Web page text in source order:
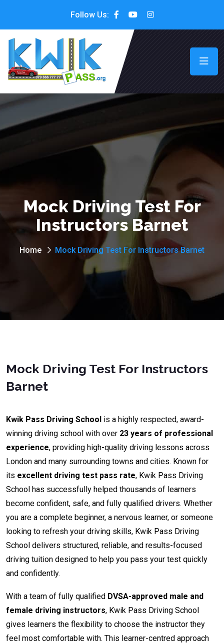
Follow Us:
Mock Driving Test For
Instructors Barnet
Home Mock Driving Test For Instructors Barnet
Mock Driving Test For Instructors
Barnet
Kwik Pass Driving School is a highly respected, award-
winning driving school with over 23 years of professional
experience, providing high-quality driving lessons across
London and many surrounding towns and cities. Known for
its excellent driving test pass rate, Kwik Pass Driving
School has successfully helped thousands of learners
become confident, safe, and fully qualified drivers. Whether
you are a complete beginner, a nervous learner, or someone
looking to refresh your driving skills, Kwik Pass Driving
School delivers structured, reliable, and results-focused
driving tuition designed to help you pass your test quickly
and confidently.
With a team of fully qualified DVSA-approved male and
female driving instructors, Kwik Pass Driving School
gives learners the flexibility to choose the instructor they
feel most comfortable with. This learner-centred approach